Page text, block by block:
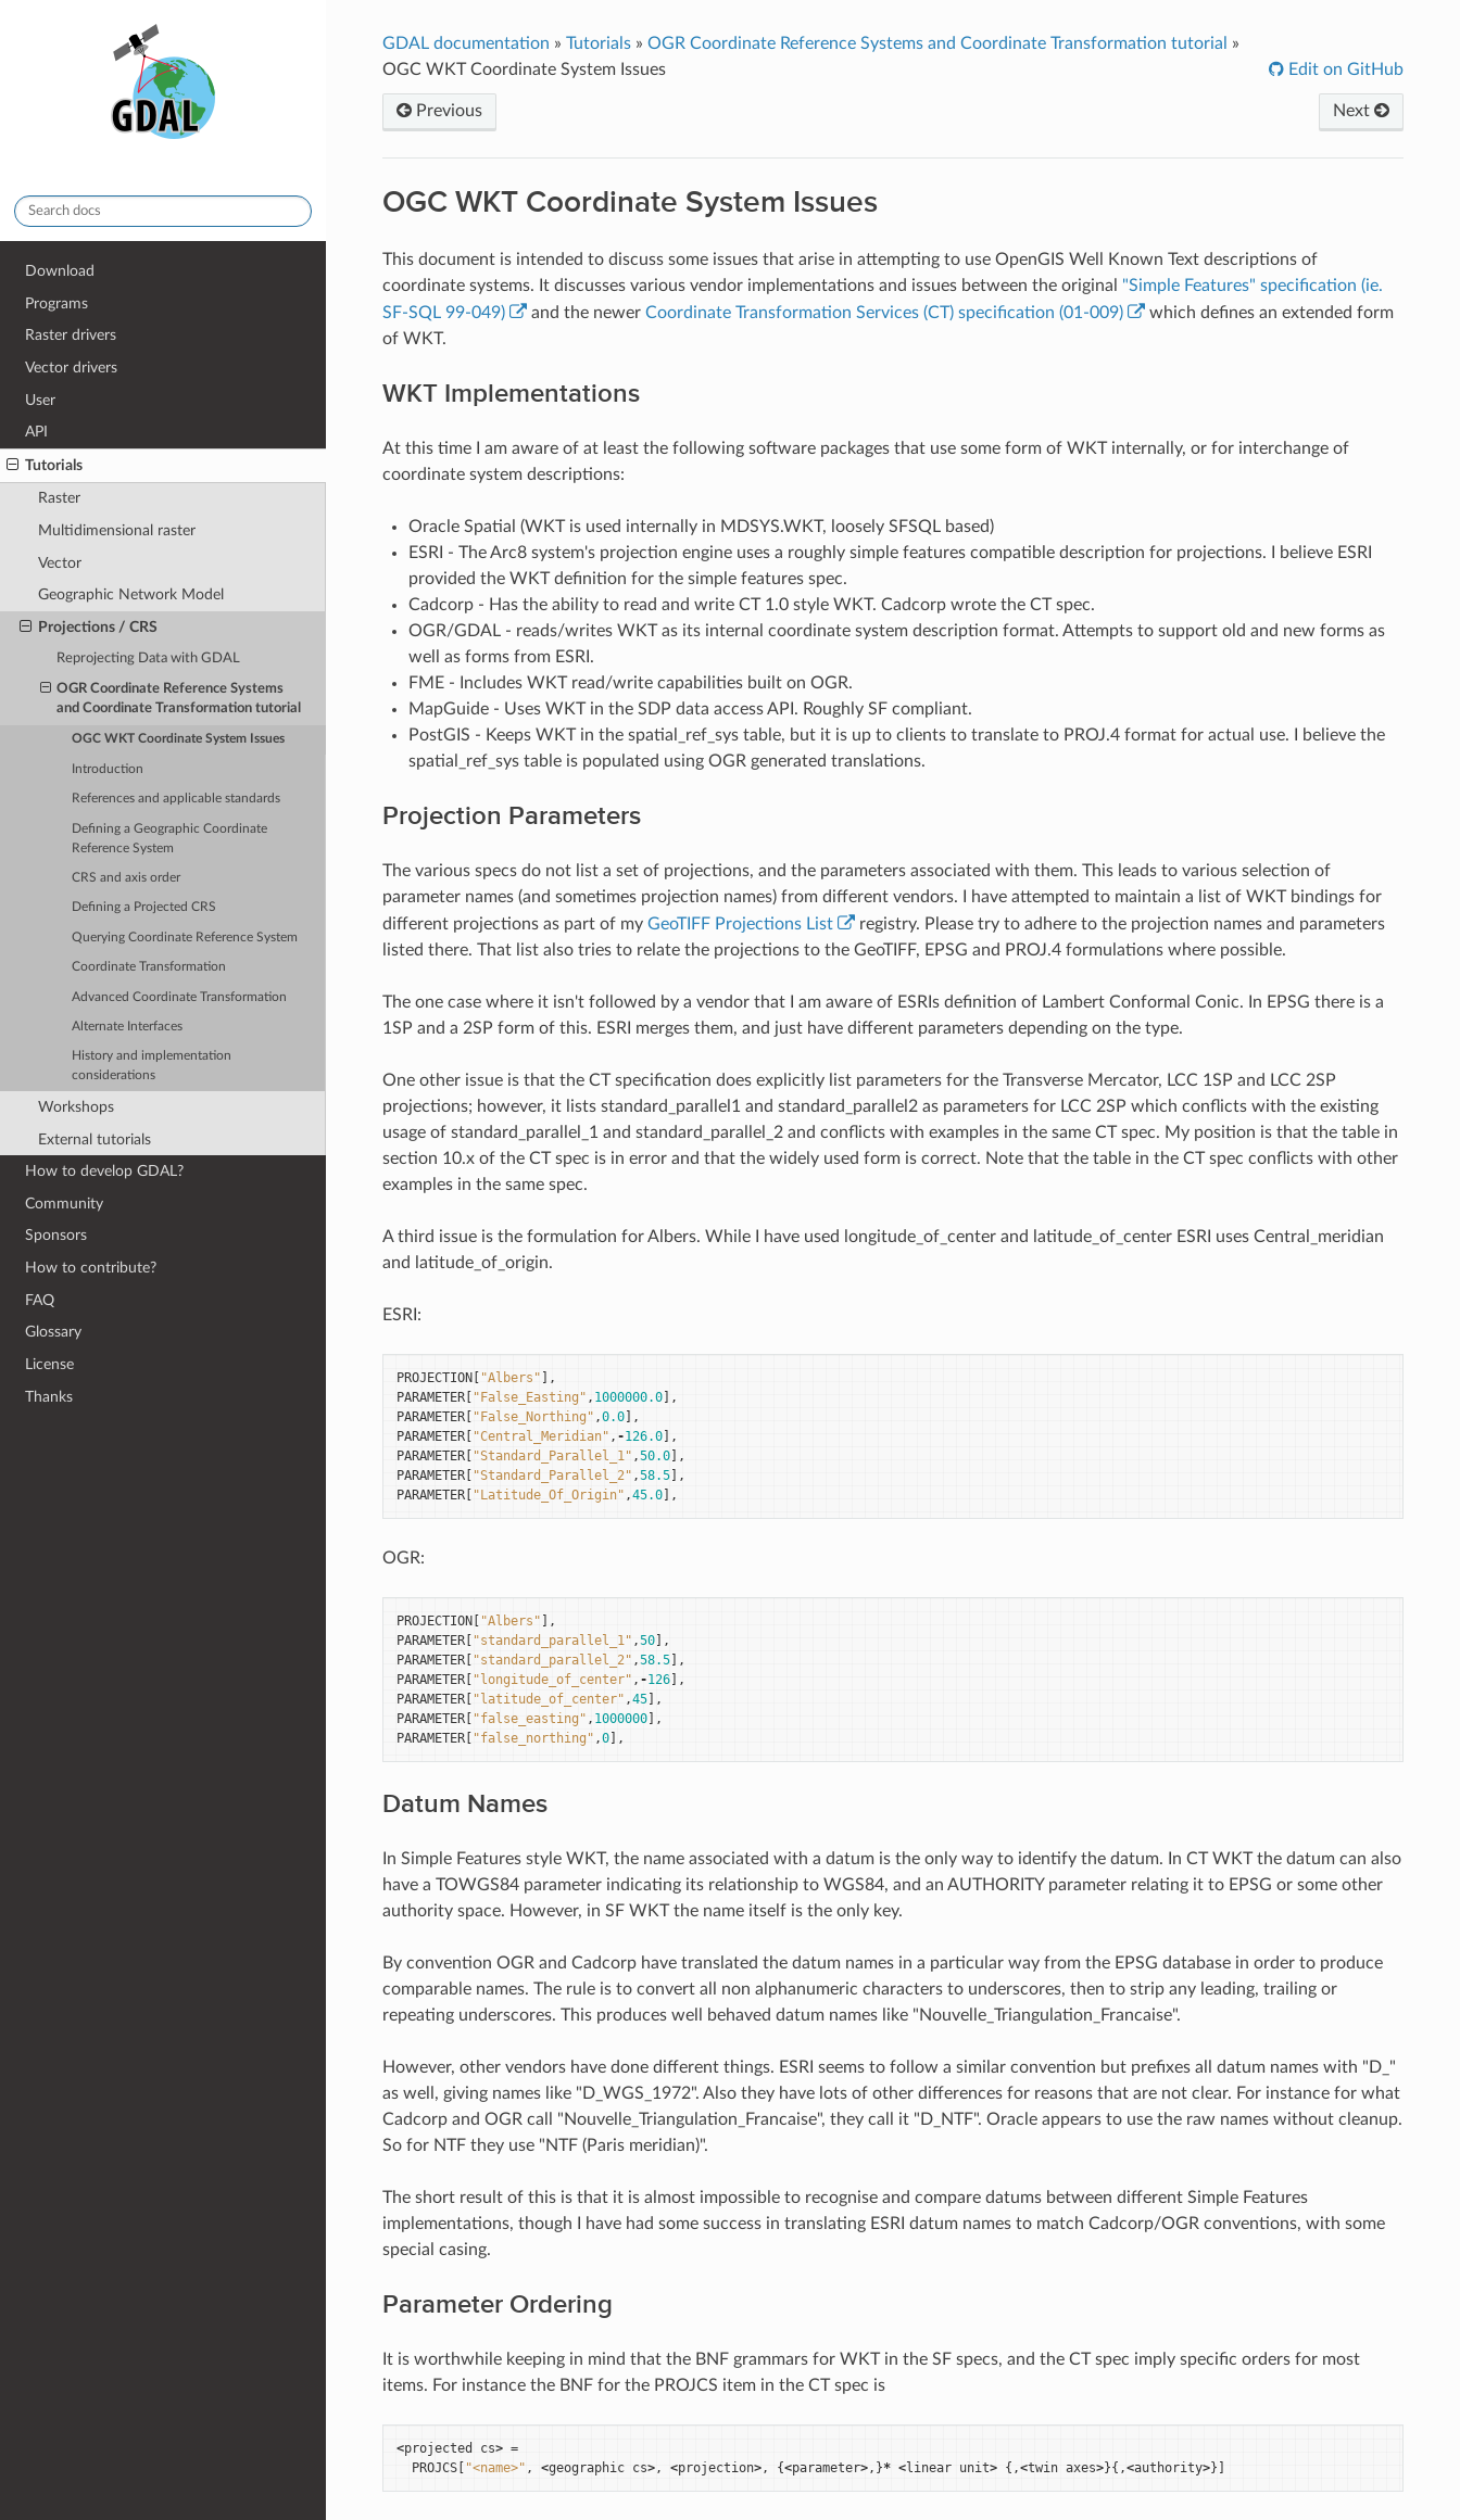
Download
Programs
Raster drivers
Vector drivers
User
API
Tutorials
Raster
Multidimensional raster
Vector
Geographic Network Model
Projections / CRS
Reprojecting Data with GDAL
OGR Coordinate Reference Systems
and Coordinate Transformation tutorial
OGC WKT Coordinate System Issues
Introduction
References and applicable standards
Defining a Geographic Coordinate
Reference System
CRS and axis order
Defining a Projected CRS
Querying Coordinate Reference System
Coordinate Transformation
Advanced Coordinate Transformation
Alternate Interfaces
History and implementation
considerations
Workshops
External tutorials
How to develop GDAL?
Community
Sponsors
How to contribute?
FAQ
Glossary
License
Thanks
GDAL documentation » Tutorials» OGR Coordinate Reference Systems and Coordinate Transformation tutorial
»
OGC WKT Coordinate System Issues
Edit on GitHub
Next
Previous
OGC WKT Coordinate System Issues
This document is intended to discuss some issues that arise in attempting to use OpenGIS Well Known Text descriptions of
coordinate systems. It discusses various vendor implementations and issues between the original "Simple Features" specification (ie.
SF-SQL 99-049)
and the newer Coordinate Transformation Services (CT) specification (01-009)
which defines an extended form
of WKT.
WKT Implementations
At this time I am aware of at least the following software packages that use some form of WKT internally, or for interchange of
coordinate system descriptions:
Oracle Spatial (WKT is used internally in MDSYS.WKT, loosely SFSQL based)
ESRI - The Arc8 system's projection engine uses a roughly simple features compatible description for projections. I believe ESRI
provided the WKT definition for the simple features spec.
Cadcorp - Has the ability to read and write CT 1.0 style WKT. Cadcorp wrote the CT spec.
OGR/GDAL - reads/writes WKT as its internal coordinate system description format. Attempts to support old and new forms as
well as forms from ESRI.
FME - Includes WKT read/write capabilities built on OGR.
MapGuide - Uses WKT in the SDP data access API. Roughly SF compliant.
PostGIS - Keeps WKT in the spatial_ref_sys table, but it is up to clients to translate to PROJ.4 format for actual use. I believe the
spatial_ref_sys table is populated using OGR generated translations.
Projection Parameters
The various specs do not list a set of projections, and the parameters associated with them. This leads to various selection of
parameter names (and sometimes projection names) from different vendors. I have attempted to maintain a list of WKT bindings for
different projections as part of my GeoTIFF Projections List
registry. Please try to adhere to the projection names and parameters
listed there. That list also tries to relate the projections to the GeoTIFF, EPSG and PROJ.4 formulations where possible.
The one case where it isn't followed by a vendor that I am aware of ESRIs definition of Lambert Conformal Conic. In EPSG there is a
1SP and a 2SP form of this. ESRI merges them, and just have different parameters depending on the type.
One other issue is that the CT specification does explicitly list parameters for the Transverse Mercator, LCC 1SP and LCC 2SP
projections; however, it lists standard_parallel1 and standard_parallel2 as parameters for LCC 2SP which conflicts with the existing
usage of standard_parallel_1 and standard_parallel_2 and conflicts with examples in the same CT spec. My position is that the table in
section 10.x of the CT spec is in error and that the widely used form is correct. Note that the table in the CT spec conflicts with other
examples in the same spec.
A third issue is the formulation for Albers. While I have used longitude_of_center and latitude_of_center ESRI uses Central_meridian
and latitude_of_origin.
ESRI:
PROJECTION[ "Albers" ],
PARAMETER[ "False_Easting" , 1000000.0],
PARAMETER[ "False_Northing" ,0.0],
PARAMETER[ "Central_Meridian" , -126.0],
PARAMETER[ "Standard_Parallel_1" ,50.0],
PARAMETER[ "Standard_Parallel_2" ,58.5],
PARAMETER[ "Latitude_Of_Origin" ,45.0],
OGR:
PROJECTION[ "Albers" ],
PARAMETER[ "standard_parallel_1" ,50],
PARAMETER[ "standard_parallel_2" ,58.5],
PARAMETER[ "longitude_of_center" , -126],
PARAMETER[ "latitude_of_center" ,45],
PARAMETER[ "false_easting" , 1000000],
PARAMETER[ "false_northing" ,0],
Datum Names
In Simple Features style WKT, the name associated with a datum is the only way to identify the datum. In CT WKT the datum can also
have a TOWGS84 parameter indicating its relationship to WGS84, and an AUTHORITY parameter relating it to EPSG or some other
authority space. However, in SF WKT the name itself is the only key.
By convention OGR and Cadcorp have translated the datum names in a particular way from the EPSG database in order to produce
comparable names. The rule is to convert all non alphanumeric characters to underscores, then to strip any leading, trailing or
repeating underscores. This produces well behaved datum names like "Nouvelle_Triangulation_Francaise".
However, other vendors have done different things. ESRI seems to follow a similar convention but prefixes all datum names with "D_"
as well, giving names like "D_WGS_1972". Also they have lots of other differences for reasons that are not clear. For instance for what
Cadcorp and OGR call "Nouvelle_Triangulation_Francaise", they call it "D_NTF". Oracle appears to use the raw names without cleanup.
So for NTF they use "NTF (Paris meridian)".
The short result of this is that it is almost impossible to recognise and compare datums between different Simple Features
implementations, though I have had some success in translating ESRI datum names to match Cadcorp/OGR conventions, with some
special casing.
Parameter Ordering
It is worthwhile keeping in mind that the BNF grammars for WKT in the SF specs, and the CT spec imply specific orders for most
items. For instance the BNF for the PROJCS item in the CT spec is
<projected cs> =
PROJCS[ "<name>" , <geographic cs>, <projection>, {<parameter>,}* <linear unit> {,<twin axes>}{,<authority>}]